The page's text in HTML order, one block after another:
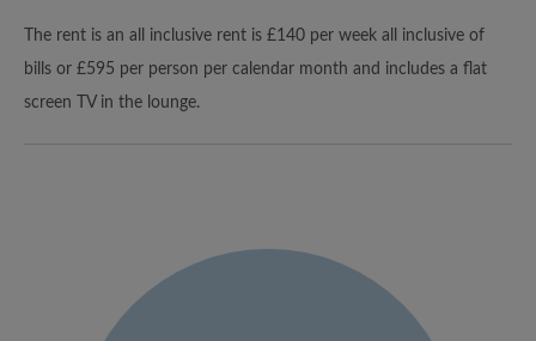
The rent is an all inclusive rent is £140 per week all inclusive of
bills or £595 per person per calendar month and includes a flat
screen TV in the lounge.